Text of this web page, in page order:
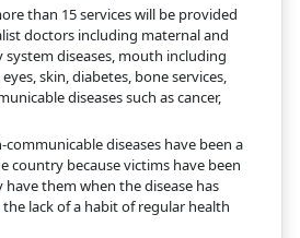
than 15 services will be provided
doctors including maternal and
system diseases, mouth including
skin, diabetes, bone services,
diseases such as cancer,
diseases have been a
country because victims have been
them when the disease has
lack of a habit of regular health